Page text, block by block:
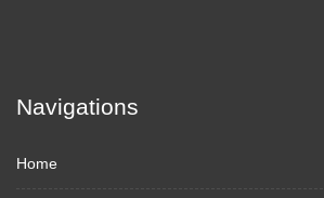
Navigations
Home